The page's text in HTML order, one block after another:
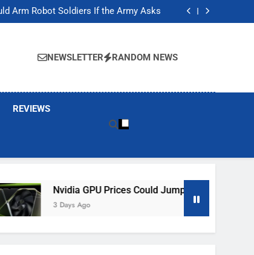
Arm Robot Soldiers If the Army Asks
Amid AI-induced Memory Shortage
Arm Robot Soldiers If the Army Asks
Amid AI-induced Memory Shortage
NEWSLETTER RANDOM NEWS
REVIEWS
Nvidia GPU Prices Could Jump 30% Amid AI-Induced
3 Days Ago